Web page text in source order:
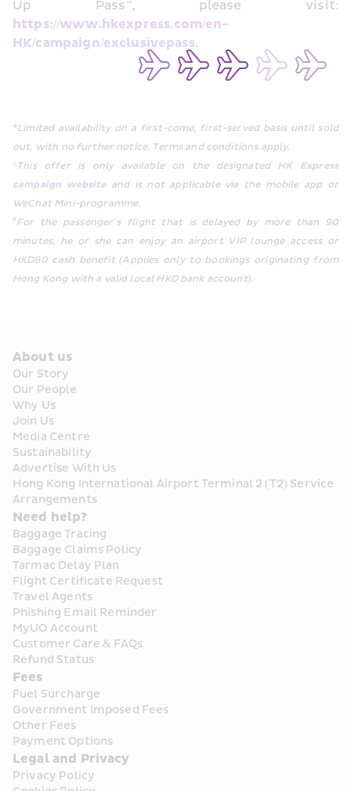
https://www.hkexpress.com/en-
HK/campaign/exclusivepass.
*Limited availability on a first-come, first-served basis until sold
out, with no further notice. Terms and conditions apply.
^This offer is only available on the designated HK Express
campaign website and is not applicable via the mobile app or
WeChat Mini-programme.
#For the passenger’s flight that is delayed by more than 90
minutes, he or she can enjoy an airport VIP lounge access or
HKD80 cash benefit (Applies only to bookings originating from
Hong Kong with a valid local HKD bank account).
About us
Our Story
Our People
Why Us
Join Us
Media Centre
Sustainability
Advertise With Us
Hong Kong International Airport Terminal 2 (T2) Service
Arrangements
Need help?
Baggage Tracing
Baggage Claims Policy
Tarmac Delay Plan
Flight Certificate Request
Travel Agents
Phishing Email Reminder
MyUO Account
Customer Care & FAQs
Refund Status
Fees
Fuel Surcharge
Government Imposed Fees
Other Fees
Payment Options
Legal and Privacy
Privacy Policy